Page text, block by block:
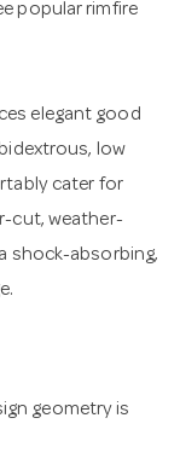
popular rimfire
elegant good
low
cater for
cut, weather-
shock-absorbing,
geometry is